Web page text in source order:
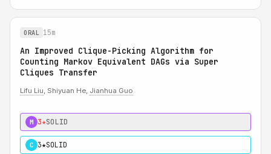
ORAL 15m
An Improved Clique-Picking Algorithm for
Counting Markov Equivalent DAGs via Super
Cliques Transfer
Lifu Liu, Shiyuan He, Jianhua Guo
M 3★SOLID
C 3★SOLID